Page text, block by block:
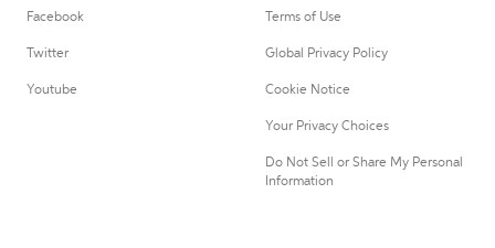
Facebook
Twitter
Youtube
Terms of Use
Global Privacy Policy
Cookie Notice
Your Privacy Choices
Do Not Sell or Share My Personal
Information